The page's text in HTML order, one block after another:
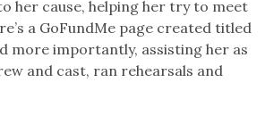
her cause, helping her try to meet
a GoFundMe page created titled
more importantly, assisting her as
and cast, ran rehearsals and